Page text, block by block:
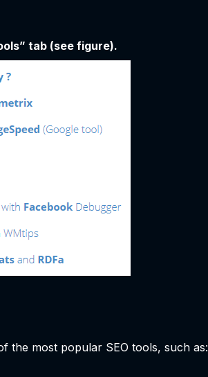
tab (see figure).
the most popular SEO tools, such as: